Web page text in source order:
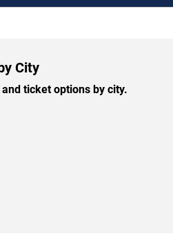
City
ticket options by city.